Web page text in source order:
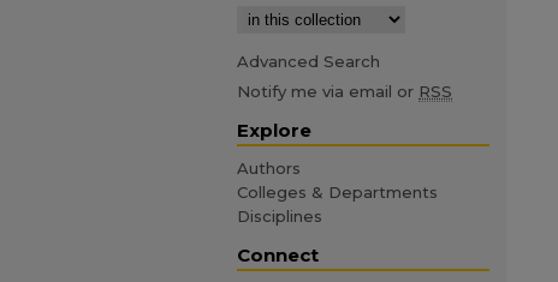
Advanced Search
Notify me via email or RSS
Explore
Authors
Colleges & Departments
Disciplines
Connect